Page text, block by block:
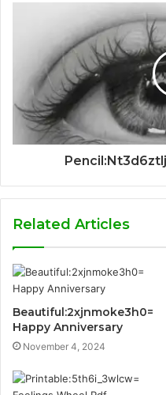
Related Articles
Beautiful:2xjnmoke3h0=
Happy Anniversary
November 4, 2024